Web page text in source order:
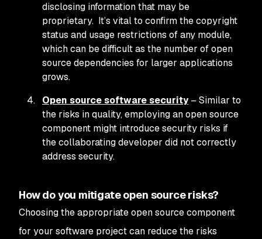
disclosing information that may be
proprietary. It’s vital to confirm the copyright
status and usage restrictions of any module,
which can be difficult as the number of open
source dependencies for larger applications
grows.
Open source software security– Similar to
the risks in quality, employing an open source
component might introduce security risks if
the collaborating developer did not correctly
address security.
How do you mitigate open source risks?
Choosing the appropriate open source component
for your software project can reduce the risks